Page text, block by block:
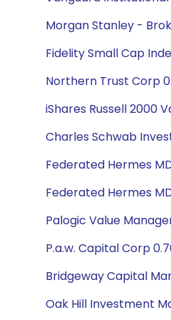
Morgan Stanley -
Fidelity Small Cap
Northern Trust Corp
iShares Russell 2000
Charles Schwab
Federated Hermes
Federated Hermes
Palogic Value
P.a.w. Capital Corp
Bridgeway Capital
Oak Hill Investment